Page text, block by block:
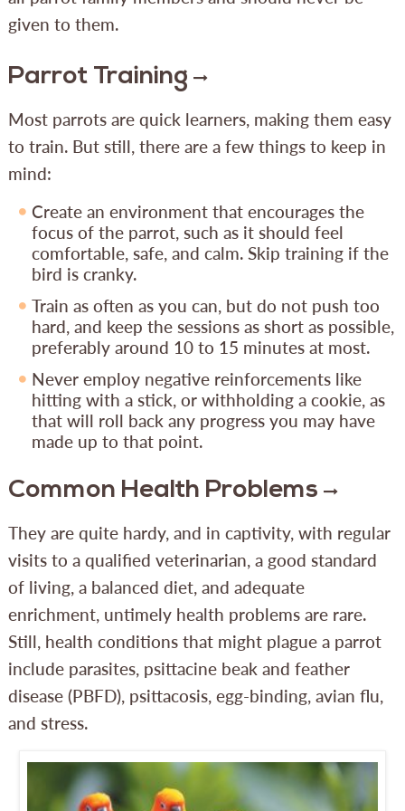
given to them.
Parrot Training
Most parrots are quick learners, making them easy
to train. But still, there are a few things to keep in
mind:
Create an environment that encourages the
focus of the parrot, such as it should feel
comfortable, safe, and calm. Skip training if the
bird is cranky.
Train as often as you can, but do not push too
hard, and keep the sessions as short as possible,
preferably around 10 to 15 minutes at most.
Never employ negative reinforcements like
hitting with a stick, or withholding a cookie, as
that will roll back any progress you may have
made up to that point.
Common Health Problems
They are quite hardy, and in captivity, with regular
visits to a qualified veterinarian, a good standard
of living, a balanced diet, and adequate
enrichment, untimely health problems are rare.
Still, health conditions that might plague a parrot
include parasites, psittacine beak and feather
disease (PBFD), psittacosis, egg-binding, avian flu,
and stress.